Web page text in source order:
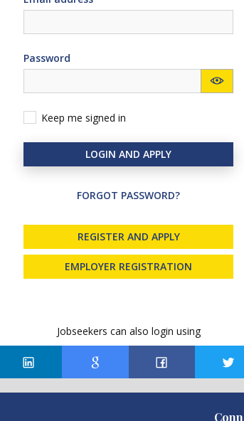
Password
Keep me signed in
LOGIN AND APPLY
FORGOT PASSWORD?
REGISTER AND APPLY
EMPLOYER REGISTRATION
Jobseekers can also login using